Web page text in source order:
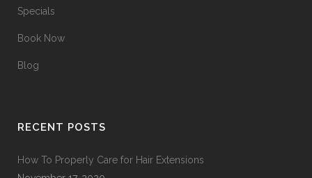
Specials
Book Now
Blog
RECENT POSTS
How To Properly Care for Hair Extensions